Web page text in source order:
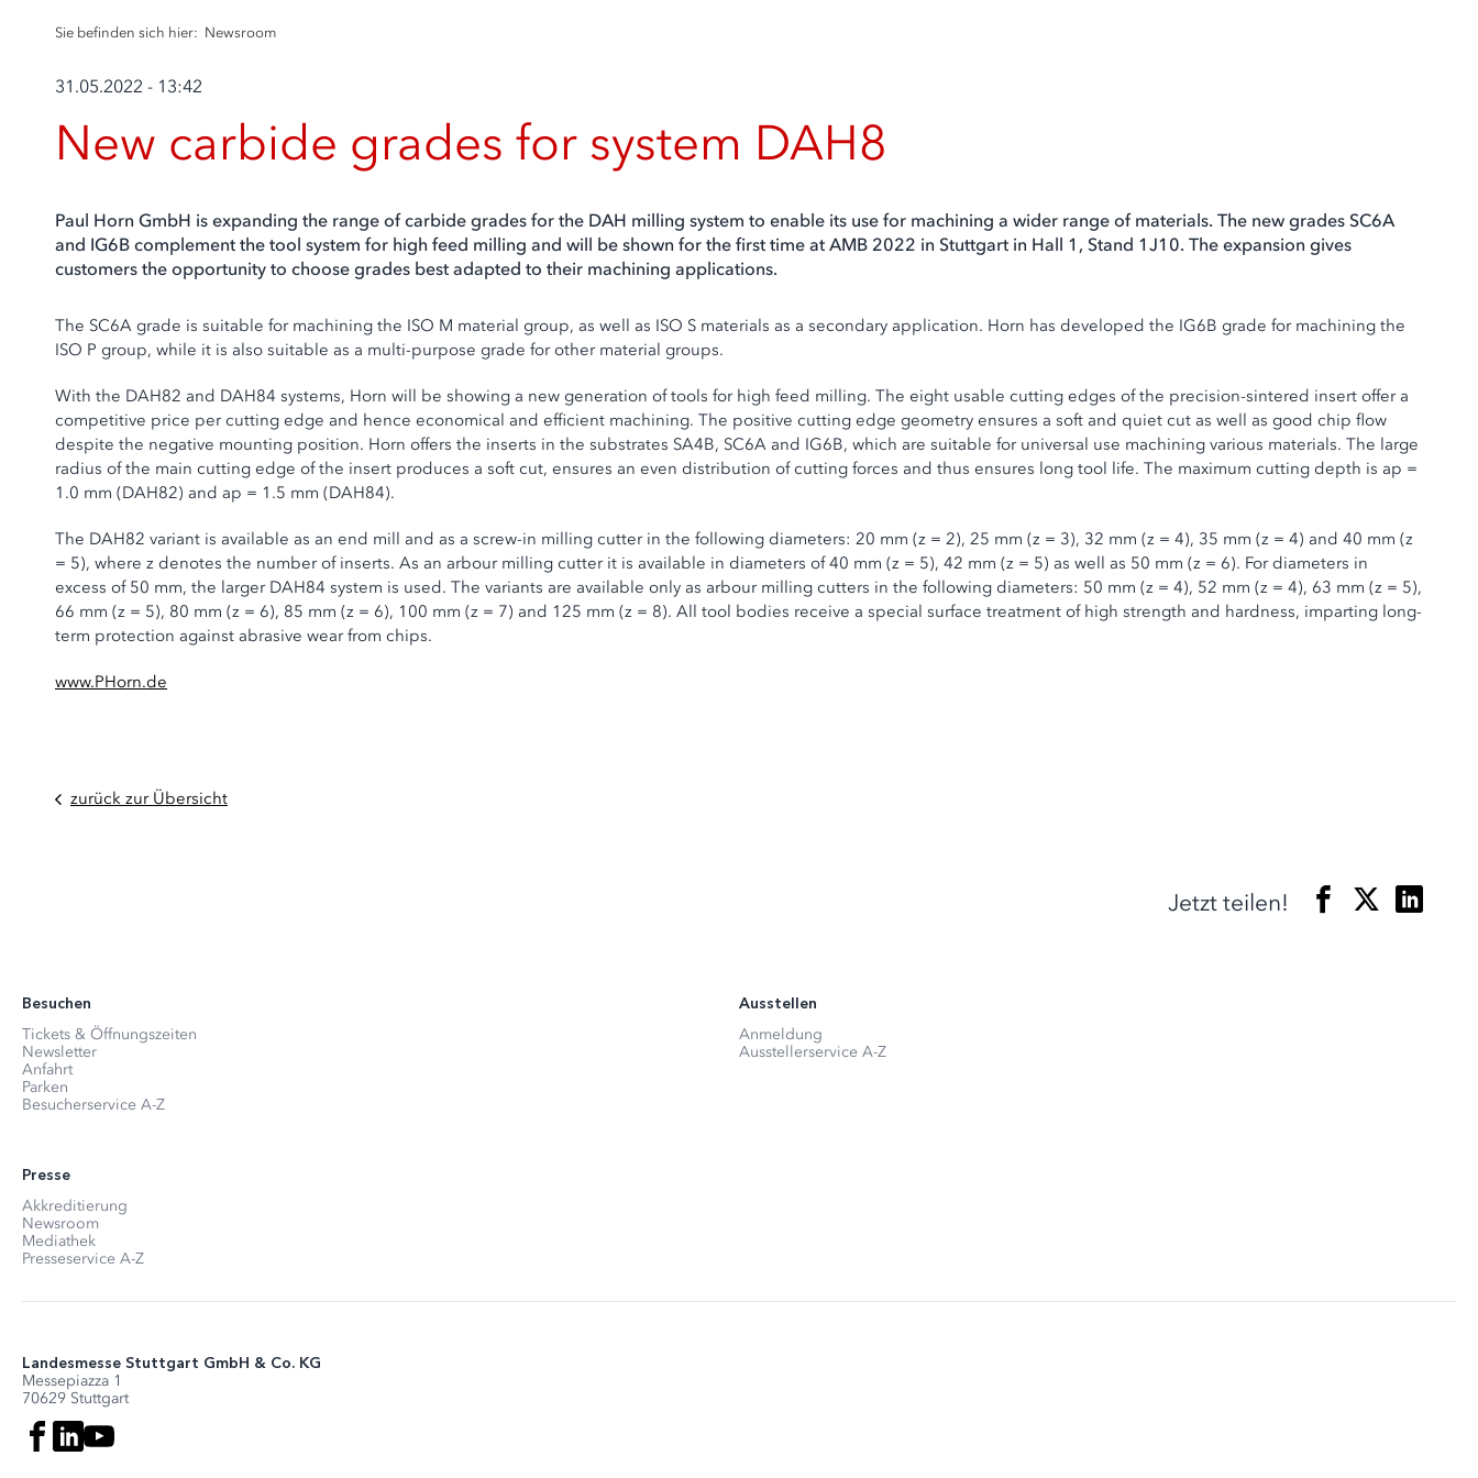
Sie befinden sich hier: Newsroom
31.05.2022 - 13:42
New carbide grades for system DAH8
Paul Horn GmbH is expanding the range of carbide grades for the DAH milling system to enable its use for machining a wider range of materials. The new grades SC6A
and IG6B complement the tool system for high feed milling and will be shown for the first time at AMB 2022 in Stuttgart in Hall 1, Stand 1J10. The expansion gives
customers the opportunity to choose grades best adapted to their machining applications.
The SC6A grade is suitable for machining the ISO M material group, as well as ISO S materials as a secondary application. Horn has developed the IG6B grade for machining the
ISO P group, while it is also suitable as a multi-purpose grade for other material groups.
With the DAH82 and DAH84 systems, Horn will be showing a new generation of tools for high feed milling. The eight usable cutting edges of the precision-sintered insert offer a
competitive price per cutting edge and hence economical and efficient machining. The positive cutting edge geometry ensures a soft and quiet cut as well as good chip flow
despite the negative mounting position. Horn offers the inserts in the substrates SA4B, SC6A and IG6B, which are suitable for universal use machining various materials. The large
radius of the main cutting edge of the insert produces a soft cut, ensures an even distribution of cutting forces and thus ensures long tool life. The maximum cutting depth is ap =
1.0 mm (DAH82) and ap = 1.5 mm (DAH84).
The DAH82 variant is available as an end mill and as a screw-in milling cutter in the following diameters: 20 mm (z = 2), 25 mm (z = 3), 32 mm (z = 4), 35 mm (z = 4) and 40 mm (z
= 5), where z denotes the number of inserts. As an arbour milling cutter it is available in diameters of 40 mm (z = 5), 42 mm (z = 5) as well as 50 mm (z = 6). For diameters in
excess of 50 mm, the larger DAH84 system is used. The variants are available only as arbour milling cutters in the following diameters: 50 mm (z = 4), 52 mm (z = 4), 63 mm (z = 5),
66 mm (z = 5), 80 mm (z = 6), 85 mm (z = 6), 100 mm (z = 7) and 125 mm (z = 8). All tool bodies receive a special surface treatment of high strength and hardness, imparting long-
term protection against abrasive wear from chips.
www.PHorn.de
zurück zur Übersicht
Jetzt teilen!
Besuchen
Tickets & Öffnungszeiten
Newsletter
Anfahrt
Parken
Besucherservice A-Z
Ausstellen
Anmeldung
Ausstellerservice A-Z
Presse
Akkreditierung
Newsroom
Mediathek
Presseservice A-Z
Landesmesse Stuttgart GmbH & Co. KG
Messepiazza 1
70629 Stuttgart